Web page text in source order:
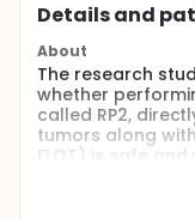
Details and
About
The research
whether
called RP2,
tumors along
FLOT) is safe
chemotherapy